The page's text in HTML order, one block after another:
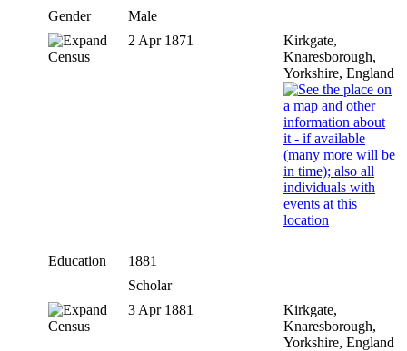
Gender
Male
Census
2 Apr 1871
Kirkgate,
Knaresborough,
Yorkshire, England
Education
1881
Scholar
Census
3 Apr 1881
Kirkgate,
Knaresborough,
Yorkshire, England